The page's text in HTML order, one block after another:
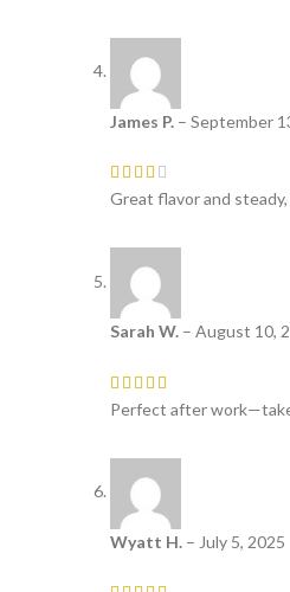
James P. – September
Great flavor and
Sarah W. – August 10,
Perfect after
Wyatt H. – July 5, 2025